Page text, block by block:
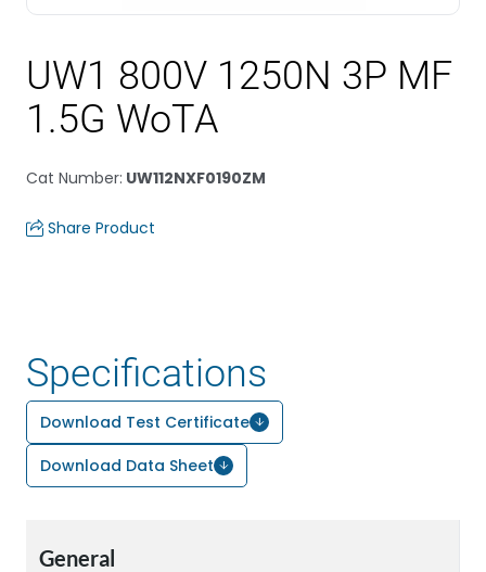
UW1 800V 1250N 3P MF
1.5G WoTA
Cat Number: UW112NXF0190ZM
Share Product
Specifications
Download Test Certificate
Download Data Sheet
General